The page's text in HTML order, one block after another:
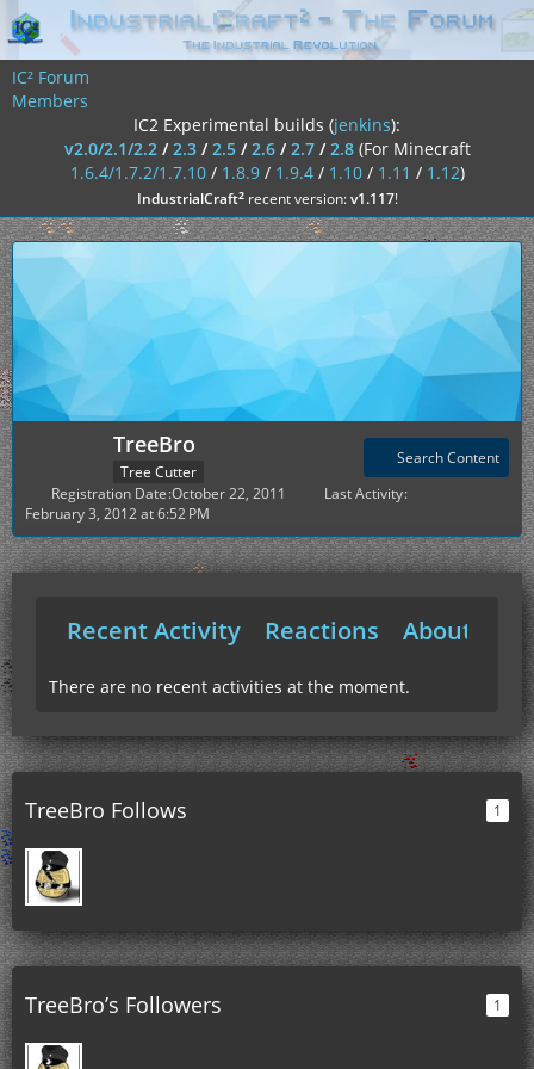
IC² Forum
Members
IC2 Experimental builds (jenkins):
v2.0/2.1/2.2/2.3/2.5/2.6/2.7/2.8 (For Minecraft
1.6.4/1.7.2/1.7.10/ 1.8.9/ 1.9.4/ 1.10/ 1.11 / 1.12)
IndustrialCraft²recent version:v1.117!
TreeBro
Tree Cutter
Search Content
Registration Date October 22, 2011
Last Activity
February 3, 2012 at 6:52 PM
Recent Activity Reactions About Me
There are no recent activities at the moment.
TreeBro Follows 1
TreeBro’s Followers 1